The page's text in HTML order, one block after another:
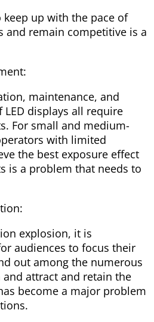
up with the pace of
and remain competitive is a
maintenance, and
displays all require
For small and medium-
with limited
the best exposure effect
is a problem that needs to
explosion, it is
audiences to focus their
out among the numerous
attract and retain the
become a major problem